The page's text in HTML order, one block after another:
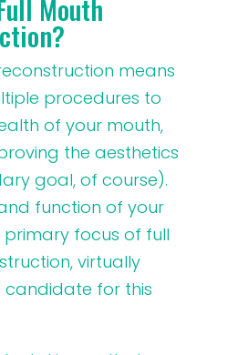
Mouth
means
procedures to
of your mouth,
the aesthetics
goal, of course).
function of your
focus of full
virtually
candidate for this